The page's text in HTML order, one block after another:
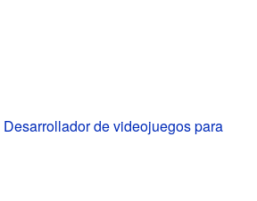
Desarrollador de videojuegos para